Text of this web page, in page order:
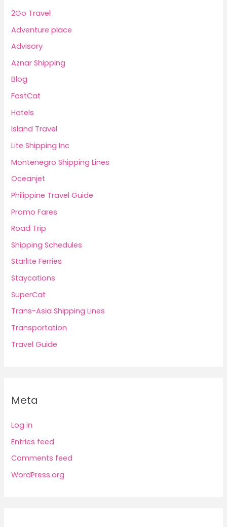
2Go Travel
Adventure place
Advisory
Aznar Shipping
Blog
FastCat
Hotels
Island Travel
Lite Shipping Inc
Montenegro Shipping Lines
Oceanjet
Philippine Travel Guide
Promo Fares
Road Trip
Shipping Schedules
Starlite Ferries
Staycations
SuperCat
Trans-Asia Shipping Lines
Transportation
Travel Guide
Meta
Log in
Entries feed
Comments feed
WordPress.org